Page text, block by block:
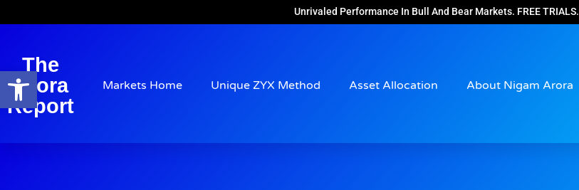
Open toolbar
Unrivaled Performance In Bull And Bear Markets. FREE TRIALS.
The
Arora
Report
Markets Home Unique ZYX Method Asset Allocation About Nigam Arora